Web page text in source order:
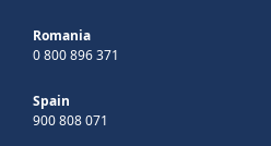
Romania
0 800 896 371
Spain
900 808 071